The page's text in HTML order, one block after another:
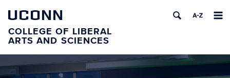
UCONN
COLLEGE OF LIBERAL
ARTS AND SCIENCES